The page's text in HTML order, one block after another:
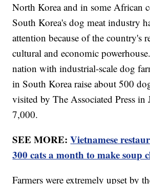
North Korea and in some African
South Korea's dog meat industry
attention because of the country's
cultural and economic
nation with industrial-scale dog
in South Korea raise about 500
visited by The Associated Press in
7,000.
SEE MORE:Vietnamese
300 cats a month to make soup
Farmers were extremely upset by